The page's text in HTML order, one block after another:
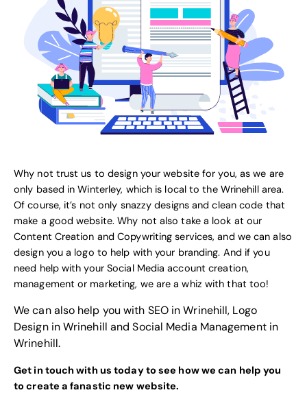
Why not trust us to design your website for you, as we are
only based in Winterley, which is local to the Wrinehill area.
Of course, it’s not only snazzy designs and clean code that
make a good website. Why not also take a look at our
Content Creation and Copywriting services, and we can also
design you a logo to help with your branding. And if you
need help with your Social Media account creation,
management or marketing, we are a whiz with that too!
We can also help you with SEO in Wrinehill, Logo
Design in Wrinehill andSocial Media Management in
Wrinehill.
Get in touch with us today to see how we can help you
to create a fanastic new website.